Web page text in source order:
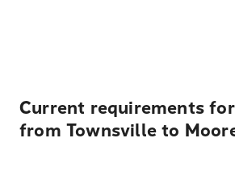
Current requirements
from Townsville to